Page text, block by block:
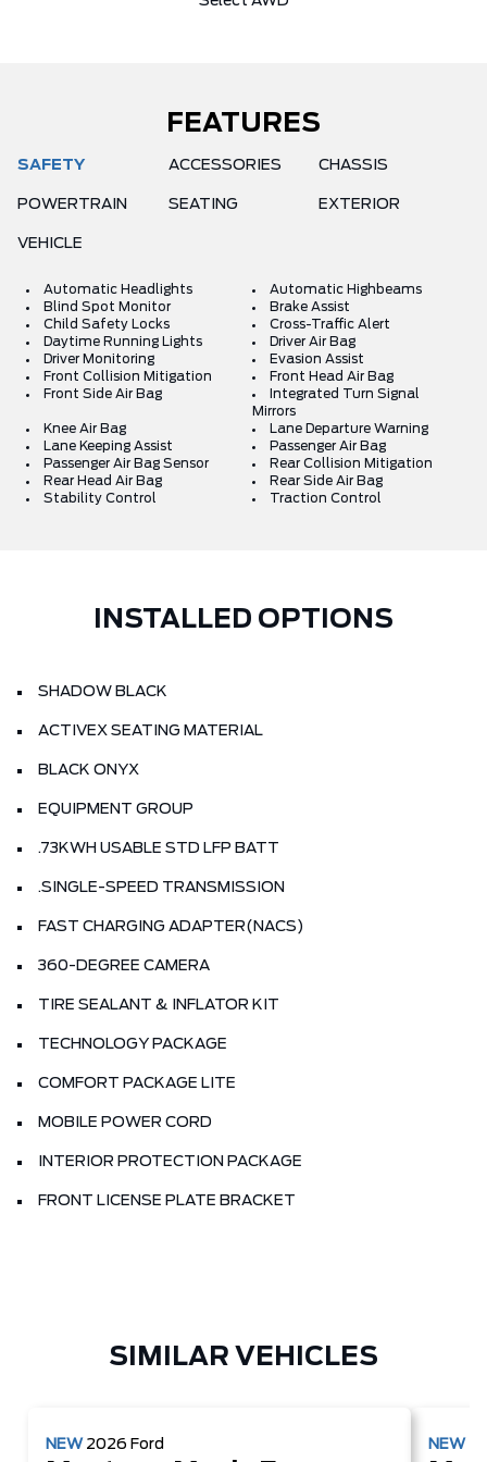
FEATURES
SAFETY ACCESSORIES CHASSIS
POWERTRAIN SEATING EXTERIOR
VEHICLE
Automatic Headlights
Automatic Highbeams
Blind Spot Monitor
Brake Assist
Child Safety Locks
Cross-Traffic Alert
Daytime Running Lights
Driver Air Bag
Driver Monitoring
Evasion Assist
Front Collision Mitigation
Front Head Air Bag
Front Side Air Bag
Integrated Turn Signal
Mirrors
Knee Air Bag
Lane Departure Warning
Lane Keeping Assist
Passenger Air Bag
Passenger Air Bag Sensor
Rear Collision Mitigation
Rear Head Air Bag
Rear Side Air Bag
Stability Control
Traction Control
INSTALLED OPTIONS
SHADOW BLACK
ACTIVEX SEATING MATERIAL
BLACK ONYX
EQUIPMENT GROUP
.73KWH USABLE STD LFP BATT
.SINGLE-SPEED TRANSMISSION
FAST CHARGING ADAPTER(NACS)
360-DEGREE CAMERA
TIRE SEALANT & INFLATOR KIT
TECHNOLOGY PACKAGE
COMFORT PACKAGE LITE
MOBILE POWER CORD
INTERIOR PROTECTION PACKAGE
FRONT LICENSE PLATE BRACKET
SIMILAR VEHICLES
NEW 2026 Ford NEW